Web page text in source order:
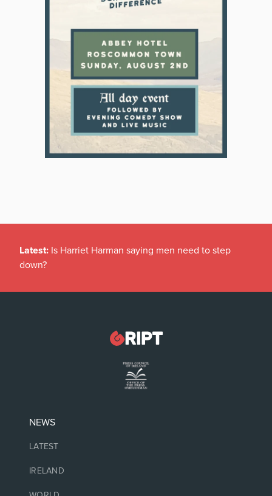
Latest: Is Harriet Harman saying men need to step
down?
NEWS
LATEST
IRELAND